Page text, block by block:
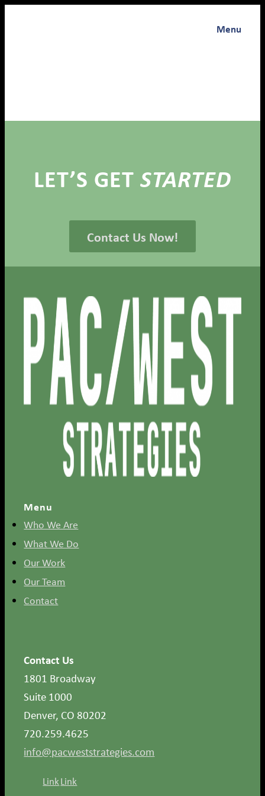
Menu
LET’S GET STARTED
Contact Us Now!
Menu
Who We Are
What We Do
Our Work
Our Team
Contact
Contact Us
1801 Broadway
Suite 1000
Denver, CO 80202
720.259.4625
info@pacweststrategies.com
LinkLink